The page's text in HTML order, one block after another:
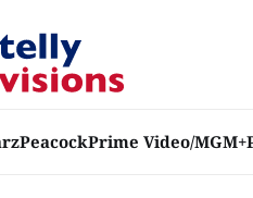
PeacockPrime Video/MGM+